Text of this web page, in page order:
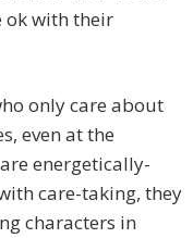
ok with their
only care about
even at the
energetically-
care-taking, they
characters in